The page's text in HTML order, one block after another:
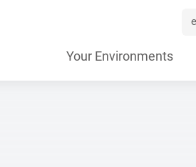
Navigation
Your Environments